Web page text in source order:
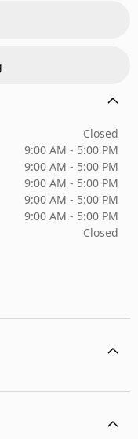
Closed
9:00 AM - 5:00 PM
9:00 AM - 5:00 PM
9:00 AM - 5:00 PM
9:00 AM - 5:00 PM
9:00 AM - 5:00 PM
Closed